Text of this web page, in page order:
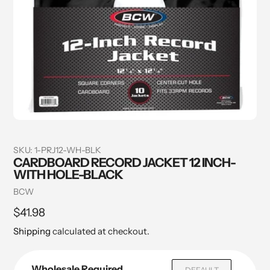
SKU: 1-PRJ12-WH-BLK
CARDBOARD RECORD JACKET 12 INCH-
WITH HOLE-BLACK
Vendor
BCW
Regular
price
$41.98
Shipping calculated at checkout.